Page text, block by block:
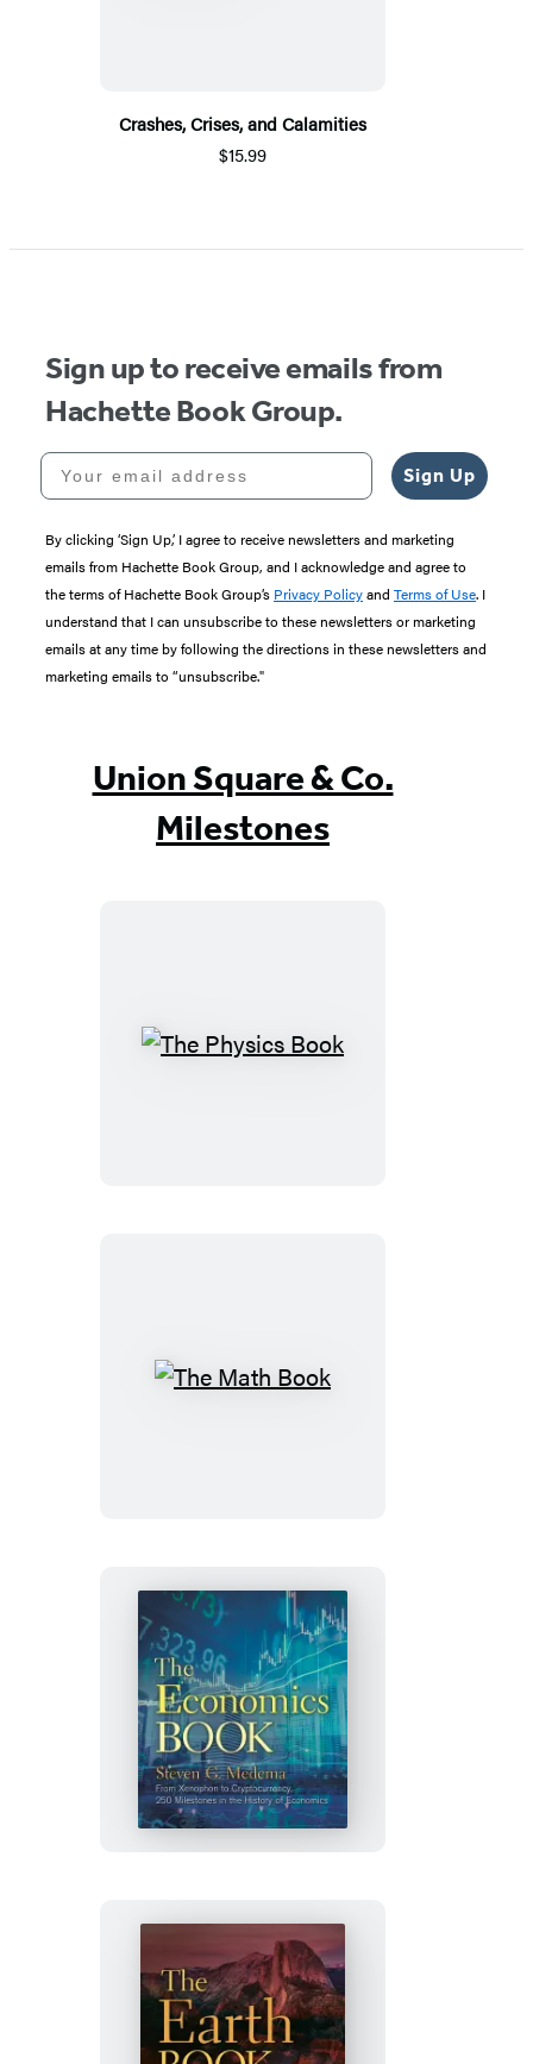
Crashes, Crises, and Calamities
$15.99
Sign up to receive emails from
Hachette Book Group.
Your email address
Sign Up
By clicking ‘Sign Up,’ I agree to receive newsletters and marketing
emails from Hachette Book Group, and I acknowledge and agree to
the terms of Hachette Book Group’s Privacy Policyand Terms of Use. I
understand that I can unsubscribe to these newsletters or marketing
emails at any time by following the directions in these newsletters and
marketing emails to “unsubscribe."
Union Square & Co.
Milestones
The
The
The
Economics
Book
The